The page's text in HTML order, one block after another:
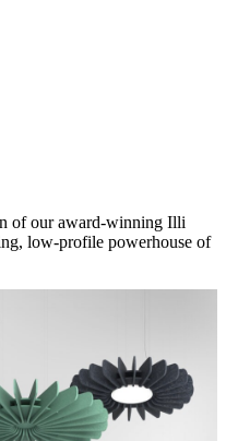
of our award-winning Illi
low-profile powerhouse of